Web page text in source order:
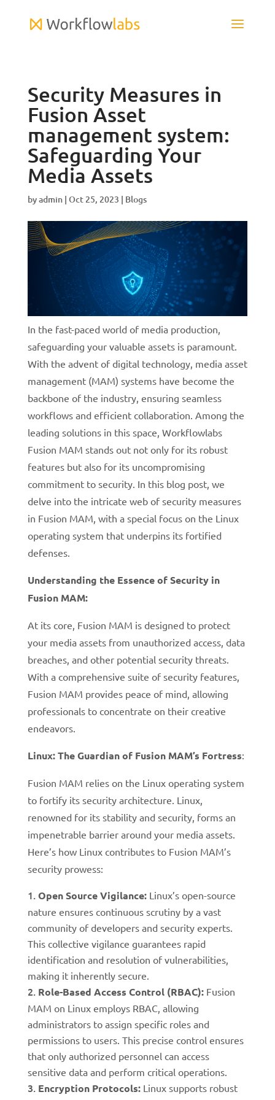
Security Measures in
Fusion Asset
management system:
Safeguarding Your
Media Assets
byadmin| Oct 25, 2023 | Blogs
In the fast-paced world of media production,
safeguarding your valuable assets is paramount.
With the advent of digital technology, media asset
management (MAM) systems have become the
backbone of the industry, ensuring seamless
workflows and efficient collaboration. Among the
leading solutions in this space, Workflowlabs
Fusion MAM stands out not only for its robust
features but also for its uncompromising
commitment to security. In this blog post, we
delve into the intricate web of security measures
in Fusion MAM, with a special focus on the Linux
operating system that underpins its fortified
defenses.
Understanding the Essence of Security in
Fusion MAM:
At its core, Fusion MAM is designed to protect
your media assets from unauthorized access, data
breaches, and other potential security threats.
With a comprehensive suite of security features,
Fusion MAM provides peace of mind, allowing
professionals to concentrate on their creative
endeavors.
Linux: The Guardian of Fusion MAM’s Fortress:
Fusion MAM relies on the Linux operating system
to fortify its security architecture. Linux,
renowned for its stability and security, forms an
impenetrable barrier around your media assets.
Here’s how Linux contributes to Fusion MAM’s
security prowess:
Open Source Vigilance:Linux’s open-source
nature ensures continuous scrutiny by a vast
community of developers and security experts.
This collective vigilance guarantees rapid
identification and resolution of vulnerabilities,
making it inherently secure.
Role-Based Access Control (RBAC): Fusion
MAM on Linux employs RBAC, allowing
administrators to assign specific roles and
permissions to users. This precise control ensures
that only authorized personnel can access
sensitive data and perform critical operations.
Encryption Protocols:Linux supports robust